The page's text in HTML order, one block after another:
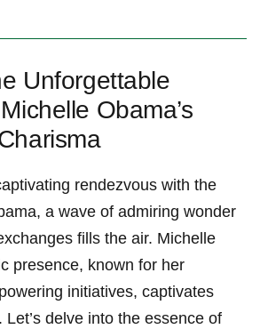
Unforgettable
Obama’s
rendezvous with the
a wave of admiring wonder
fills the air. Michelle
presence, known for her
initiatives, captivates
Let’s delve into the essence of